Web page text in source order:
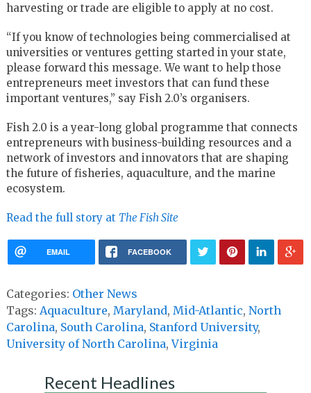
harvesting or trade are eligible to apply at no cost.
“If you know of technologies being commercialised at
universities or ventures getting started in your state,
please forward this message. We want to help those
entrepreneurs meet investors that can fund these
important ventures,” say Fish 2.0’s organisers.
Fish 2.0 is a year-long global programme that connects
entrepreneurs with business-building resources and a
network of investors and innovators that are shaping
the future of fisheries, aquaculture, and the marine
ecosystem.
Read the full story at The Fish Site
EMAIL FACEBOOK
Categories: Other News
Tags: Aquaculture, Maryland, Mid-Atlantic, North
Carolina, South Carolina, Stanford University,
University of North Carolina,Virginia
Recent Headlines